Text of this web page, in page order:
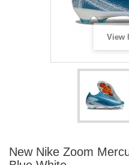
View
New Nike Zoom